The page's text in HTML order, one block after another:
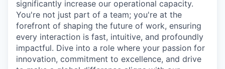
significantly increase our operational capacity.
You're not just part of a team; you're at the
forefront of shaping the future of work, ensuring
every interaction is fast, intuitive, and profoundly
impactful. Dive into a role where your passion for
innovation, commitment to excellence, and drive